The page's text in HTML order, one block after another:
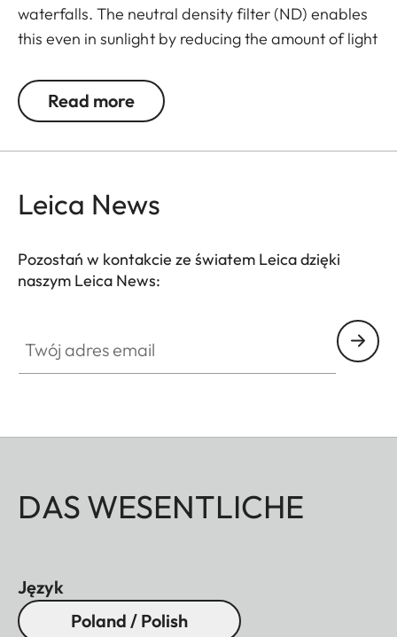
waterfalls. The neutral density filter (ND) enables
this even in sunlight by reducing the amount of light
be used. Colour rendition remains unaffected and
undesirable reflections in contre jour exposures are
Read more
Leica News
Pozostań w kontakcie ze światem Leica dzięki
naszym Leica News:
DAS WESENTLICHE
Język
Poland / Polish